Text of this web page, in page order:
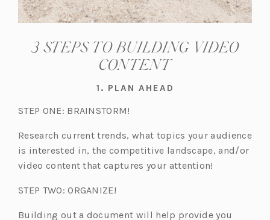
3 STEPS TO BUILDING VIDEO
CONTENT
1. PLAN AHEAD
STEP ONE: BRAINSTORM!
Research current trends, what topics your audience
is interested in, the competitive landscape, and/or
video content that captures your attention!
STEP TWO: ORGANIZE!
Building out a document will help provide you